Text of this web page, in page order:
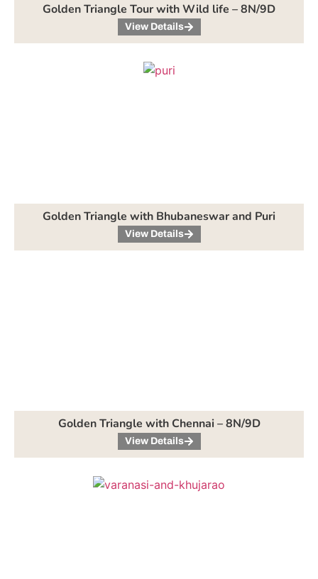
Golden Triangle Tour with Wild life – 8N/9D
View Details
Golden Triangle with Bhubaneswar and Puri
View Details
Golden Triangle with Chennai – 8N/9D
View Details